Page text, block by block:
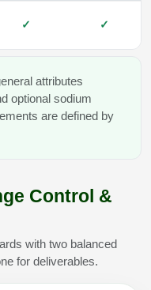
✓ ✓
attributes
optional sodium
are defined by
Control &
with two balanced
for deliverables.